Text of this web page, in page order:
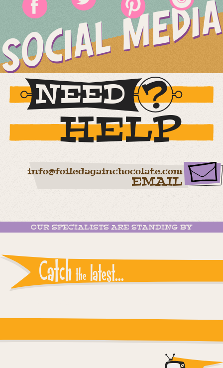
SOCIAL MEDIA
NEED
HELP
info@foiledagainchocolate.com
EMAIL
OUR SPECIALISTS ARE STANDING BY
Catch the latest...